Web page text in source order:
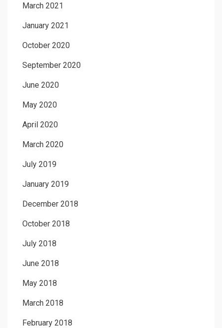
March 2021
January 2021
October 2020
September 2020
June 2020
May 2020
April 2020
March 2020
July 2019
January 2019
December 2018
October 2018
July 2018
June 2018
May 2018
March 2018
February 2018